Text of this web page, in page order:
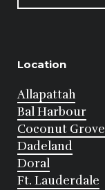
Location
Allapattah
Bal Harbour
Coconut Grove
Dadeland
Doral
Ft. Lauderdale